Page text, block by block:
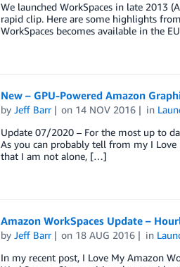
We launched WorkSpaces in late 2013
rapid clip. Here are some highlights
WorkSpaces becomes available in the
New – GPU-Powered Amazon
by Jeff Barr on 14 NOV 2016 in
Update 07/2020 – For the most up to
As you can probably tell from my I
that I am not alone, […]
Amazon WorkSpaces Update –
by Jeff Barr on 18 AUG 2016 in
In my recent post, I Love My Amazon